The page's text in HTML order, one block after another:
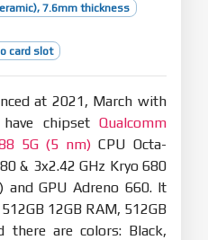
7.6mm thickness
card slot
at 2021, March with
chipset Qualcomm
5G (5 nm) CPU Octa-
& 3x2.42 GHz Kryo 680
and GPU Adreno 660. It
12GB RAM, 512GB
there are colors: Black,